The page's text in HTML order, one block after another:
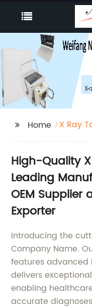
Home X Ray
High-Quality
Leading
OEM Supplier
Exporter
Introducing the
Company Name.
features
delivers
enabling
accurate